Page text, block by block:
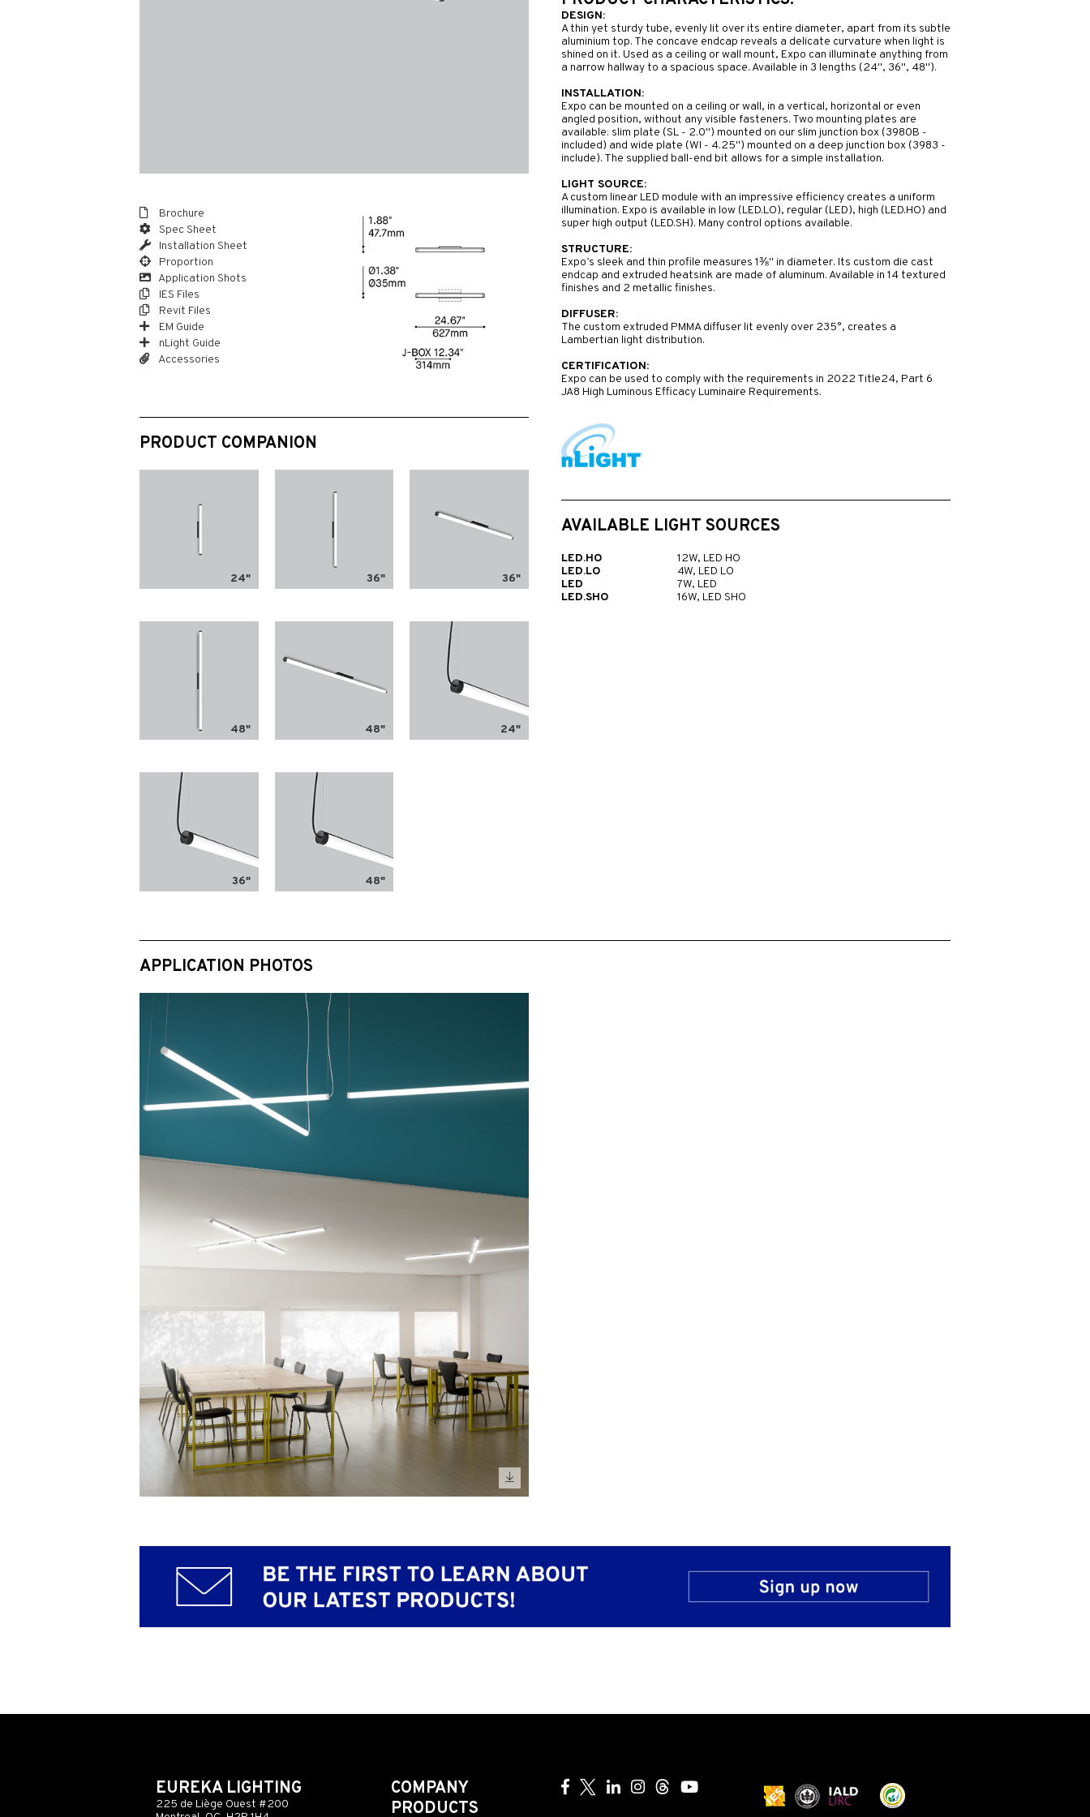
Brochure
Spec Sheet
Installation Sheet
Proportion
Application Shots
IES Files
Revit Files
EM Guide
nLight Guide
Accessories
PRODUCT COMPANION
24" 36" 36"
48" 48" 24"
36" 48"
DESIGN:
A thin yet sturdy tube, evenly lit over its entire diameter, apart from its subtle
aluminium top. The concave endcap reveals a delicate curvature when light is
shined on it. Used as a ceiling or wall mount, Expo can illuminate anything from
a narrow hallway to a spacious space. Available in 3 lengths (24", 36", 48").
INSTALLATION:
Expo can be mounted on a ceiling or wall, in a vertical, horizontal or even
angled position, without any visible fasteners. Two mounting plates are
available: slim plate (SL - 2.0") mounted on our slim junction box (3980B -
included) and wide plate (WI - 4.25") mounted on a deep junction box (3983 -
include). The supplied ball-end bit allows for a simple installation.
LIGHT SOURCE:
A custom linear LED module with an impressive efficiency creates a uniform
illumination. Expo is available in low (LED.LO), regular (LED), high (LED.HO) and
super high output (LED.SH). Many control options available.
STRUCTURE:
Expo’s sleek and thin profile measures 1⅜" in diameter. Its custom die cast
endcap and extruded heatsink are made of aluminum. Available in 14 textured
finishes and 2 metallic finishes.
DIFFUSER:
The custom extruded PMMA diffuser lit evenly over 235°, creates a
Lambertian light distribution.
CERTIFICATION:
Expo can be used to comply with the requirements in 2022 Title24, Part 6
JA8 High Luminous Efficacy Luminaire Requirements.
AVAILABLE LIGHT SOURCES
LED.HO
12W, LED HO
LED.LO
4W, LED LO
LED
7W, LED
LED.SHO
16W, LED SHO
APPLICATION PHOTOS
EUREKA LIGHTING
225 de Liège Ouest #200
COMPANY
PRODUCTS